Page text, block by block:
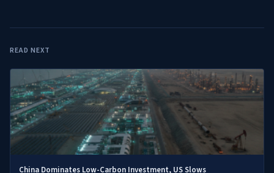
READ NEXT
China Dominates Low-Carbon Investment, US Slows